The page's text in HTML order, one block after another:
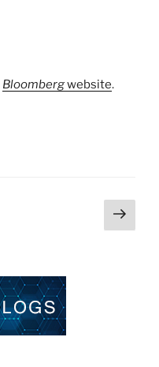
Bloombergwebsite.
Next
page